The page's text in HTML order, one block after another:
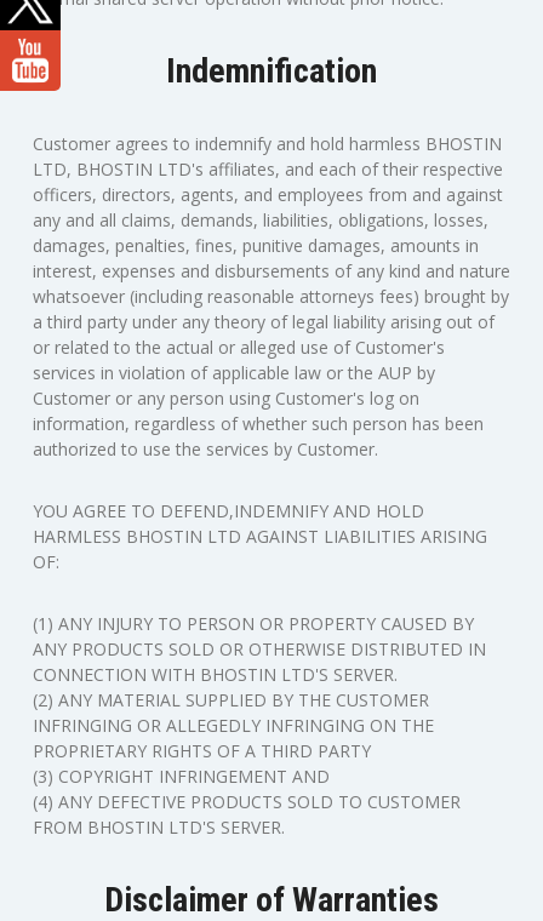
Indemnification
Customer agrees to indemnify and hold harmless BHOSTIN
LTD, BHOSTIN LTD's affiliates, and each of their respective
officers, directors, agents, and employees from and against
any and all claims, demands, liabilities, obligations, losses,
damages, penalties, fines, punitive damages, amounts in
interest, expenses and disbursements of any kind and nature
whatsoever (including reasonable attorneys fees) brought by
a third party under any theory of legal liability arising out of
or related to the actual or alleged use of Customer's
services in violation of applicable law or the AUP by
Customer or any person using Customer's log on
information, regardless of whether such person has been
authorized to use the services by Customer.
YOU AGREE TO DEFEND,INDEMNIFY AND HOLD
HARMLESS BHOSTIN LTD AGAINST LIABILITIES ARISING
OF:
(1) ANY INJURY TO PERSON OR PROPERTY CAUSED BY
ANY PRODUCTS SOLD OR OTHERWISE DISTRIBUTED IN
CONNECTION WITH BHOSTIN LTD'S SERVER.
(2) ANY MATERIAL SUPPLIED BY THE CUSTOMER
INFRINGING OR ALLEGEDLY INFRINGING ON THE
PROPRIETARY RIGHTS OF A THIRD PARTY
(3) COPYRIGHT INFRINGEMENT AND
(4) ANY DEFECTIVE PRODUCTS SOLD TO CUSTOMER
FROM BHOSTIN LTD'S SERVER.
Disclaimer of Warranties